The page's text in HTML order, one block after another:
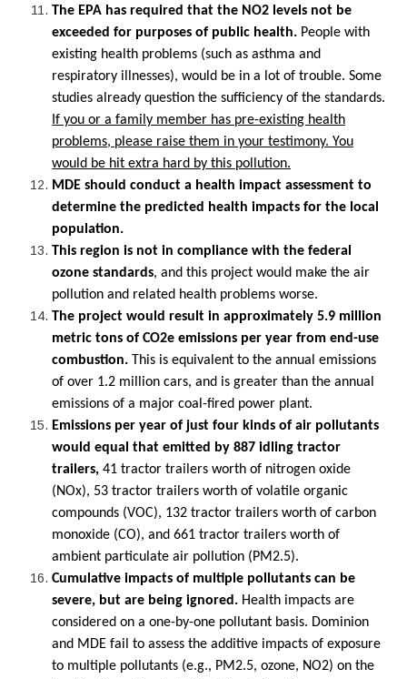
The EPA has required that the NO2 levels not be
exceeded for purposes of public health. People with
existing health problems (such as asthma and
respiratory illnesses), would be in a lot of trouble. Some
studies already question the sufficiency of the standards.
If you or a family member has pre-existing health
problems, please raise them in your testimony. You
would be hit extra hard by this pollution.
MDE should conduct a health impact assessment to
determine the predicted health impacts for the local
population.
This region is not in compliance with the federal
ozone standards, and this project would make the air
pollution and related health problems worse.
The project would result in approximately 5.9 million
metric tons of CO2e emissions per year from end-use
combustion. This is equivalent to the annual emissions
of over 1.2 million cars, and is greater than the annual
emissions of a major coal-fired power plant.
Emissions per year of just four kinds of air pollutants
would equal that emitted by 887 idling tractor
trailers,41 tractor trailers worth of nitrogen oxide
(NOx), 53 tractor trailers worth of volatile organic
compounds (VOC), 132 tractor trailers worth of carbon
monoxide (CO), and 661 tractor trailers worth of
ambient particulate air pollution (PM2.5).
Cumulative impacts of multiple pollutants can be
severe, but are being ignored. Health impacts are
considered on a one-by-one pollutant basis. Dominion
and MDE fail to assess the additive impacts of exposure
to multiple pollutants (e.g., PM2.5, ozone, NO2) on the